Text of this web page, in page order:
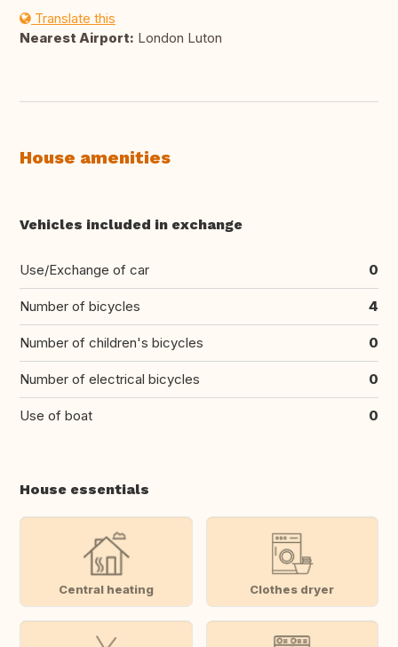
Translate this
Nearest Airport: London Luton
House amenities
Vehicles included in exchange
Use/Exchange of car 0
Number of bicycles 4
Number of children's bicycles 0
Number of electrical bicycles 0
Use of boat 0
House essentials
Central heating Clothes dryer